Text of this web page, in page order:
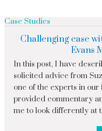
Case Studies
Challenging case
Evans
In this post, I have
solicited advice from
one of the experts in
provided commentary
me to look differently at